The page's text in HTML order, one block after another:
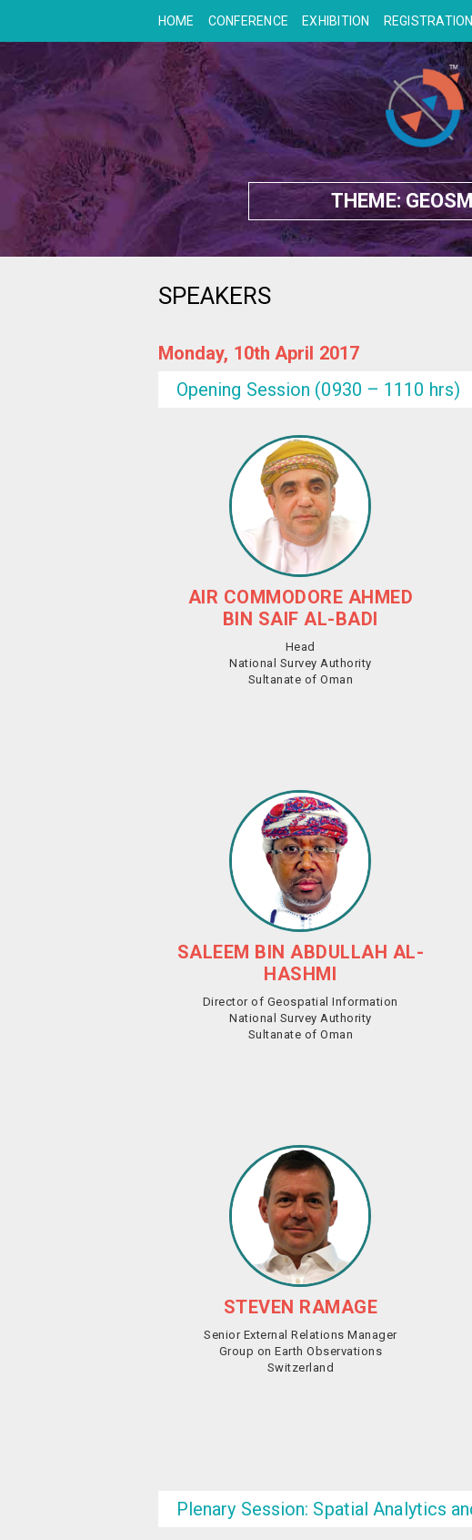
HOME CONFERENCE EXHIBITION REGISTRATION
THEME:
SPEAKERS
Monday, 10th April 2017
Opening Session (0930 – 1110 hrs)
AIR COMMODORE AHMED
BIN SAIF AL-BADI
Head
National Survey Authority
Sultanate of Oman
SALEEM BIN ABDULLAH AL-
HASHMI
Director of Geospatial Information
National Survey Authority
Sultanate of Oman
STEVEN RAMAGE
Senior External Relations Manager
Group on Earth Observations
Switzerland
Plenary Session: Spatial Analytics